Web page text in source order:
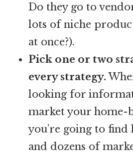
Do they go to
lots of niche
at once?).
Pick one or two
every strategy.
looking for
market your home-
you’re going to find
and dozens of